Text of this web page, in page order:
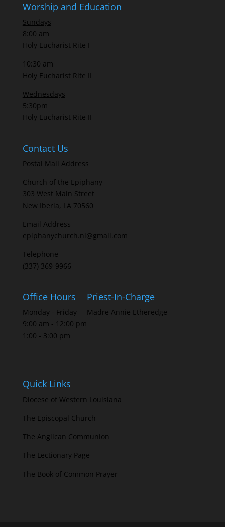
Worship and Education
Sundays
8:00 am
Holy Eucharist Rite I
10:30 am
Holy Eucharist Rite II
Wednesdays
5:30pm
Holy Eucharist Rite II
Contact Us
Postal Mail Address
Church of the Epiphany
303 West Main Street
New Iberia, LA 70560
Email Address
epiphanychurch.ni@gmail.com
Telephone
(337) 369-9966
Office Hours
Monday - Friday
9:00 am - 12:00 pm
1:00 - 3:00 pm
Priest-In-Charge
Madre Annie Etheredge
Quick Links
Diocese of Western Louisiana
The Episcopal Church
The Anglican Communion
The Lectionary Page
The Book of Common Prayer